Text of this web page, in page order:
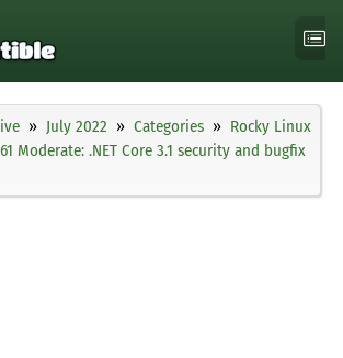
July 2022 Categories
Rocky Linux
Moderate: .NET Core 3.1 security and bugfix